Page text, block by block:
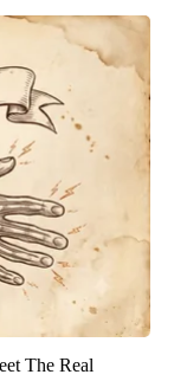
The Real